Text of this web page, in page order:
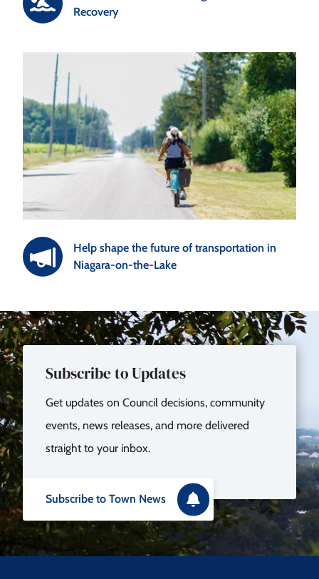
Recovery
Help shape the future of transportation in
Niagara-on-the-Lake
Subscribe to Updates
Get updates on Council decisions, community
events, news releases, and more delivered
straight to your inbox.
Subscribe to Town News